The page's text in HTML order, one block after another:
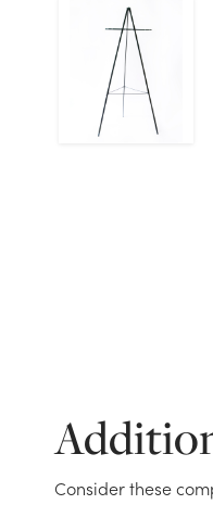
Consider these